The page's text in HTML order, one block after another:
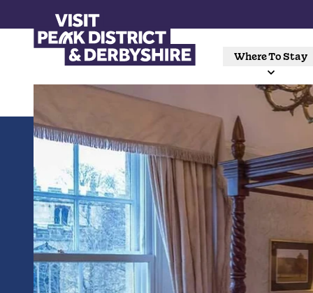
Where To Stay